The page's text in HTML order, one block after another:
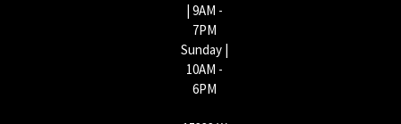
| 9AM -
7PM
Sunday |
10AM -
6PM